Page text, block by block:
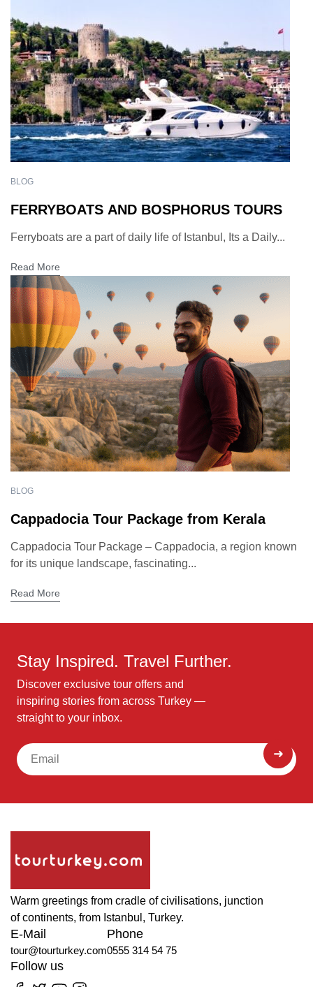
BLOG
FERRYBOATS AND BOSPHORUS TOURS￼
Ferryboats are a part of daily life of Istanbul, Its a Daily...
Read More
BLOG
Cappadocia Tour Package from Kerala
Cappadocia Tour Package – Cappadocia, a region known
for its unique landscape, fascinating...
Read More
Stay Inspired. Travel Further.
Discover exclusive tour offers and
inspiring stories from across Turkey —
straight to your inbox.
Warm greetings from cradle of civilisations, junction
of continents, from Istanbul, Turkey.
E-Mail
tour@tourturkey.com
Phone
0555 314 54 75
Follow us